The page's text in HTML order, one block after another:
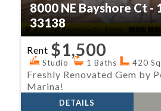
8000 NE Bayshore Ct -
33138
Rent $1,500
Freshly Renovated Gem by
Marina!
Studio 1 Baths 420
DETAILS